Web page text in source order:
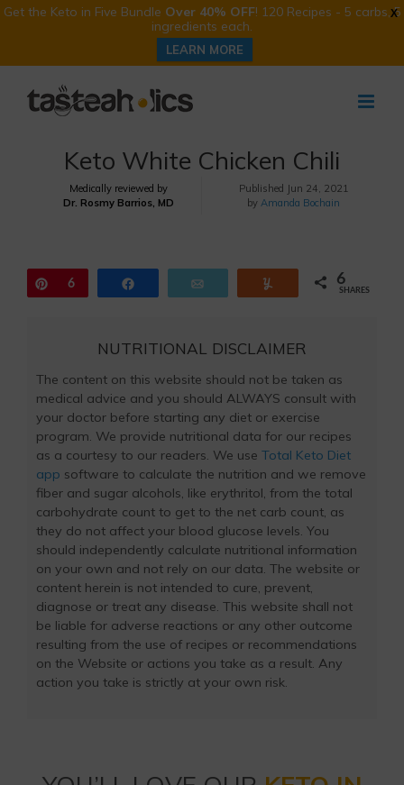
X
Get the Keto in Five Bundle Over 40% OFF! 120 Recipes - 5 carbs, 5
ingredients each.
LEARN MORE
Keto White Chicken Chili
Medically reviewed by
Dr. Rosmy Barrios, MD
Published Jun 24, 2021
byAmanda Bochain
Pin
6 6
SHARES
NUTRITIONAL DISCLAIMER
The content on this website should not be taken as
medical advice and you should ALWAYS consult with
your doctor before starting any diet or exercise
program. We provide nutritional data for our recipes
as a courtesy to our readers. We use Total Keto Diet
app software to calculate the nutrition and we remove
fiber and sugar alcohols, like erythritol, from the total
carbohydrate count to get to the net carb count, as
they do not affect your blood glucose levels. You
should independently calculate nutritional information
on your own and not rely on our data. The website or
content herein is not intended to cure, prevent,
diagnose or treat any disease. This website shall not
be liable for adverse reactions or any other outcome
resulting from the use of recipes or recommendations
on the Website or actions you take as a result. Any
action you take is strictly at your own risk.